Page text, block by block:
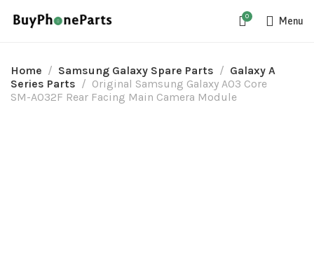
0 Menu
Home Samsung Galaxy Spare Parts
Galaxy A
Series Parts
Original Samsung Galaxy A03 Core
SM-A032F Rear Facing Main Camera Module